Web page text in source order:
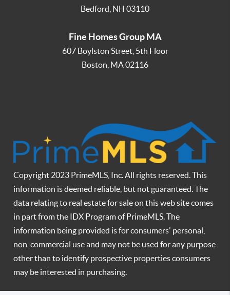
Bedford NH 03110
Fine Homes Group MA
607 Boylston Street, 5th Floor
Boston MA02116
Copyright 2023 PrimeMLS, Inc. All rights reserved. This
information is deemed reliable, but not guaranteed. The
data relating to real estate for sale on this web site comes
in part from the IDX Program of PrimeMLS. The
information being provided is for consumers' personal,
non-commercial use and may not be used for any purpose
other than to identify prospective properties consumers
may be interested in purchasing.